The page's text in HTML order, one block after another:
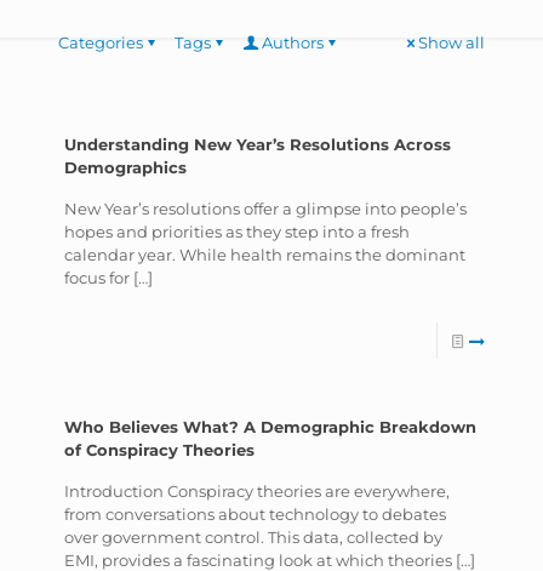
Categories Tags Authors Show all
Understanding New Year’s Resolutions Across
Demographics
New Year’s resolutions offer a glimpse into people’s
hopes and priorities as they step into a fresh
calendar year. While health remains the dominant
focus for […]
Who Believes What? A Demographic Breakdown
of Conspiracy Theories
Introduction Conspiracy theories are everywhere,
from conversations about technology to debates
over government control. This data, collected by
EMI, provides a fascinating look at which theories […]